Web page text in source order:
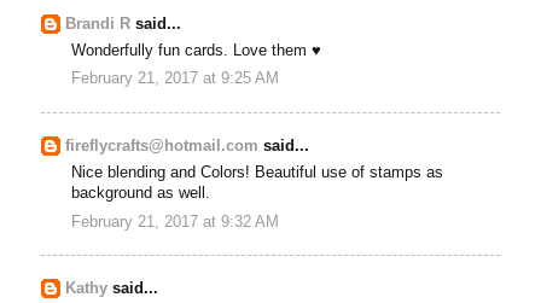
Brandi R said...
Wonderfully fun cards. Love them ♥
February 21, 2017 at 9:25 AM
fireflycrafts@hotmail.com said...
Nice blending and Colors! Beautiful use of stamps as
background as well.
February 21, 2017 at 9:32 AM
Kathy said...